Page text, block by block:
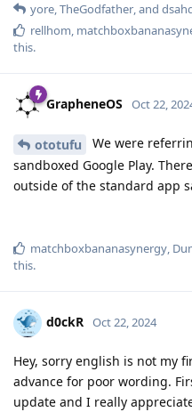
yore,TheGodfather, and
rellhom,
this.
GrapheneOS Oct 22,
ototufu
We were
sandboxed Google Play.
outside of the standard app
matchboxbananasynergy,
this.
d0ckR Oct 22, 2024
Hey, sorry english is not my
advance for poor wording.
update and I really